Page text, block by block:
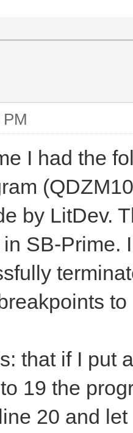
I had the
by LitDev.
SB-Prime.
that if I put
19 the
20 and